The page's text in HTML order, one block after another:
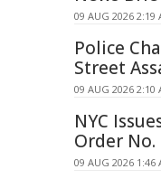
09 AUG 2026 2:19
Police
Street
09 AUG 2026 2:10
NYC
Order No.
09 AUG 2026 1:46